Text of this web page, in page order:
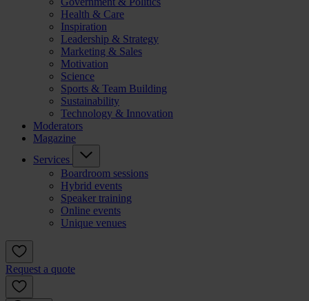
Health & Care
Inspiration
Leadership & Strategy
Marketing & Sales
Motivation
Science
Sports & Team Building
Sustainability
Technology & Innovation
Moderators
Magazine
Services
Boardroom sessions
Hybrid events
Speaker training
Online events
Unique venues
Request a quote